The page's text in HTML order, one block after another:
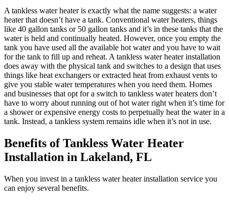
A tankless water heater is exactly what the name suggests: a water
heater that doesn’t have a tank. Conventional water heaters, things
like 40 gallon tanks or 50 gallon tanks and it’s in these tanks that the
water is held and continually heated. However, once you empty the
tank you have used all the available hot water and you have to wait
for the tank to fill up and reheat. A tankless water heater installation
does away with the physical tank and switches to a design that uses
things like heat exchangers or extracted heat from exhaust vents to
give you stable water temperatures when you need them. Homes
and businesses that opt for a switch to tankless water heaters don’t
have to worry about running out of hot water right when it’s time for
a shower or expensive energy costs to perpetually heat the water in a
tank. Instead, a tankless system remains idle when it’s not in use.
Benefits of Tankless Water Heater
Installation in Lakeland, FL
When you invest in a tankless water heater installation service you
can enjoy several benefits.